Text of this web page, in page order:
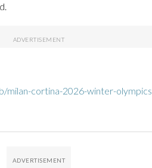
milan-cortina-2026-winter-olympics